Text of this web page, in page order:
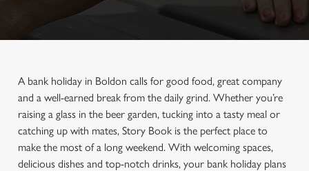
A bank holiday in Boldon calls for good food, great company
and a well-earned break from the daily grind. Whether you’re
raising a glass in the beer garden, tucking into a tasty meal or
catching up with mates, Story Book is the perfect place to
make the most of a long weekend. With welcoming spaces,
delicious dishes and top-notch drinks, your bank holiday plans